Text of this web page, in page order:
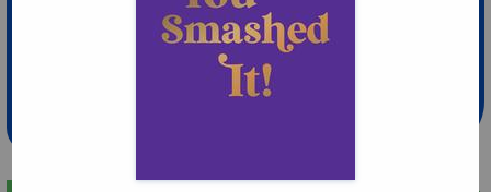
Extra 10% Discount
at ABC Leidschendam!